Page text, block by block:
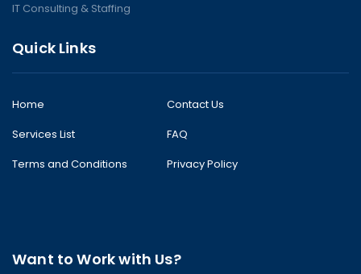
IT Consulting & Staffing
Quick Links
Home
Contact Us
Services List
FAQ
Terms and Conditions
Privacy Policy
Want to Work with Us?